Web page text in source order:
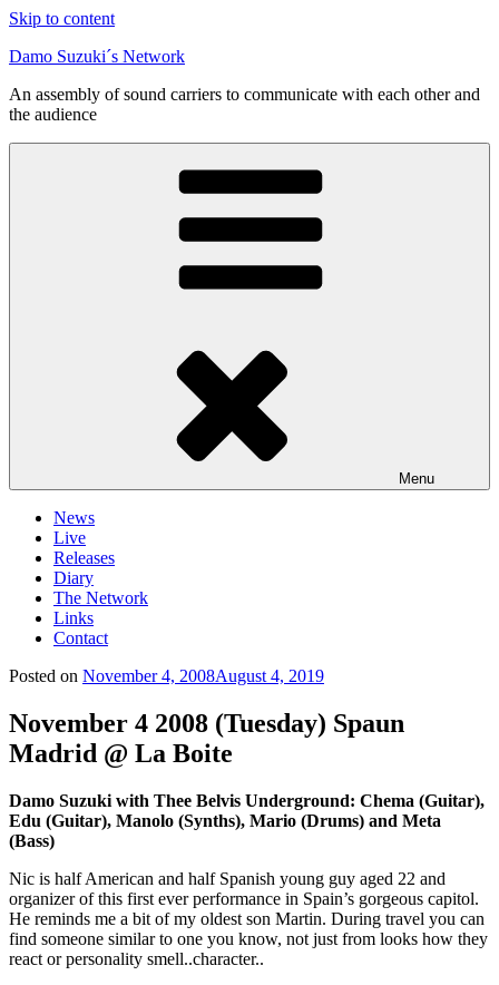
Skip to content
Damo Suzuki´s Network
An assembly of sound carriers to communicate with each other and
the audience
Menu
News
Live
Releases
Diary
The Network
Links
Contact
Posted on November 4, 2008August 4, 2019
November 4 2008 (Tuesday) Spaun
Madrid @ La Boite
Damo Suzuki with Thee Belvis Underground: Chema (Guitar),
Edu (Guitar), Manolo (Synths), Mario (Drums) and Meta
(Bass)
Nic is half American and half Spanish young guy aged 22 and
organizer of this first ever performance in Spain’s gorgeous capitol.
He reminds me a bit of my oldest son Martin. During travel you can
find someone similar to one you know, not just from looks how they
react or personality smell..character..